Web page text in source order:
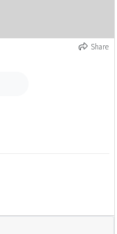
Share